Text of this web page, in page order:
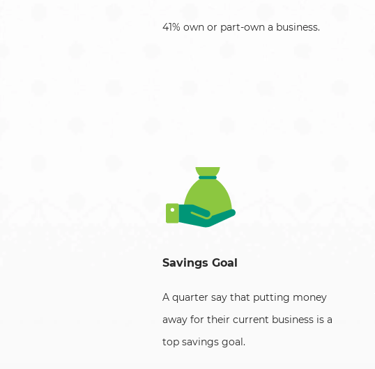
41% own or part-own a business.
Savings Goal
A quarter say that putting money
away for their current business is a
top savings goal.